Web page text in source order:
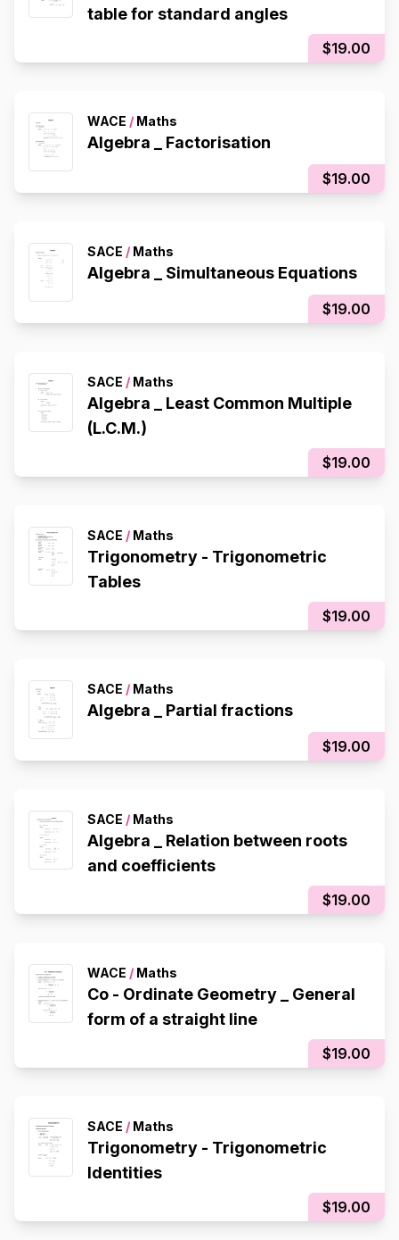
table for standard angles
$19.00
WACE / Maths
Algebra _ Factorisation
$19.00
SACE / Maths
Algebra _ Simultaneous Equations
$19.00
SACE / Maths
Algebra _ Least Common Multiple
(L.C.M.)
$19.00
SACE / Maths
Trigonometry - Trigonometric
Tables
$19.00
SACE / Maths
Algebra _ Partial fractions
$19.00
SACE / Maths
Algebra _ Relation between roots
and coefficients
$19.00
WACE / Maths
Co - Ordinate Geometry _ General
form of a straight line
$19.00
SACE / Maths
Trigonometry - Trigonometric
Identities
$19.00